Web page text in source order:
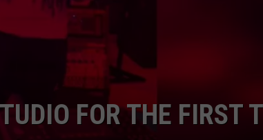
FOR THE FIRST